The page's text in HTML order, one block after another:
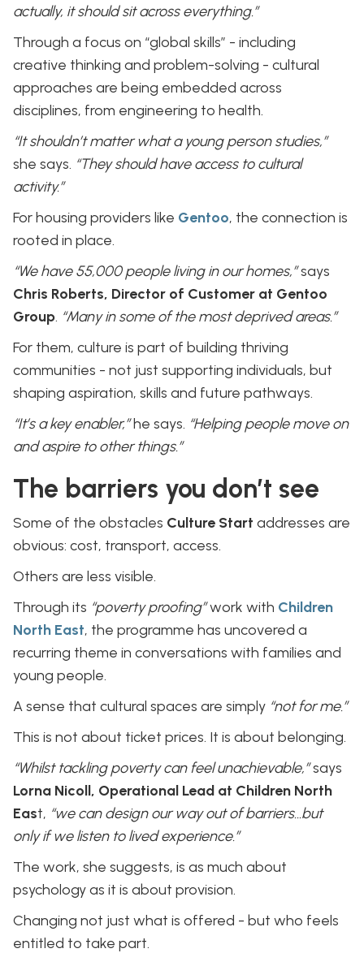
actually, it should sit across everything.”
Through a focus on “global skills” - including
creative thinking and problem-solving - cultural
approaches are being embedded across
disciplines, from engineering to health.
“It shouldn’t matter what a young person studies,”
she says. “They should have access to cultural
activity.”
For housing providers like Gentoo, the connection is
rooted in place.
“We have 55,000 people living in our homes,”says
Chris Roberts, Director of Customer at Gentoo
Group. “Many in some of the most deprived areas.”
For them, culture is part of building thriving
communities - not just supporting individuals, but
shaping aspiration, skills and future pathways.
“It’s a key enabler,”he says. “Helping people move on
and aspire to other things.”
The barriers you don’t see
Some of the obstacles Culture Start addresses are
obvious: cost, transport, access.
Others are less visible.
Through its “poverty proofing”work with Children
North East, the programme has uncovered a
recurring theme in conversations with families and
young people.
A sense that cultural spaces are simply “not for me.”
This is not about ticket prices. It is about belonging.
“Whilst tackling poverty can feel unachievable,”says
Lorna Nicoll, Operational Lead at Children North
East, “we can design our way out of barriers…but
only if we listen to lived experience.”
The work, she suggests, is as much about
psychology as it is about provision.
Changing not just what is offered - but who feels
entitled to take part.